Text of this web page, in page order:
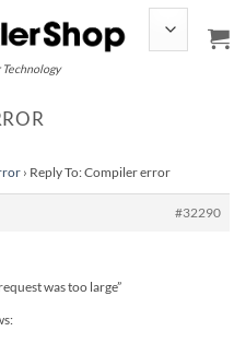
› Reply To: Compiler error
#32290
was too large”